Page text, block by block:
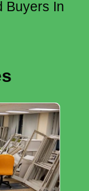
Buyers In